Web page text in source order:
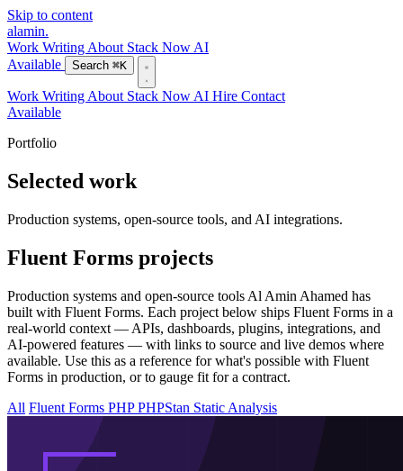
Skip to content
alamin.
Work Writing About Stack Now AI
Available
Search ⌘K
Work Writing About Stack Now AI Hire Contact
Available
Portfolio
Selected work
Production systems, open-source tools, and AI integrations.
Fluent Forms projects
Production systems and open-source tools Al Amin Ahamed has
built with Fluent Forms. Each project below ships Fluent Forms in a
real-world context — APIs, dashboards, plugins, integrations, and
AI-powered features — with links to source and live demos where
available. Use this as a reference for what's possible with Fluent
Forms in production, or to gauge fit for a contract.
All Fluent Forms PHPPHPStan Static Analysis